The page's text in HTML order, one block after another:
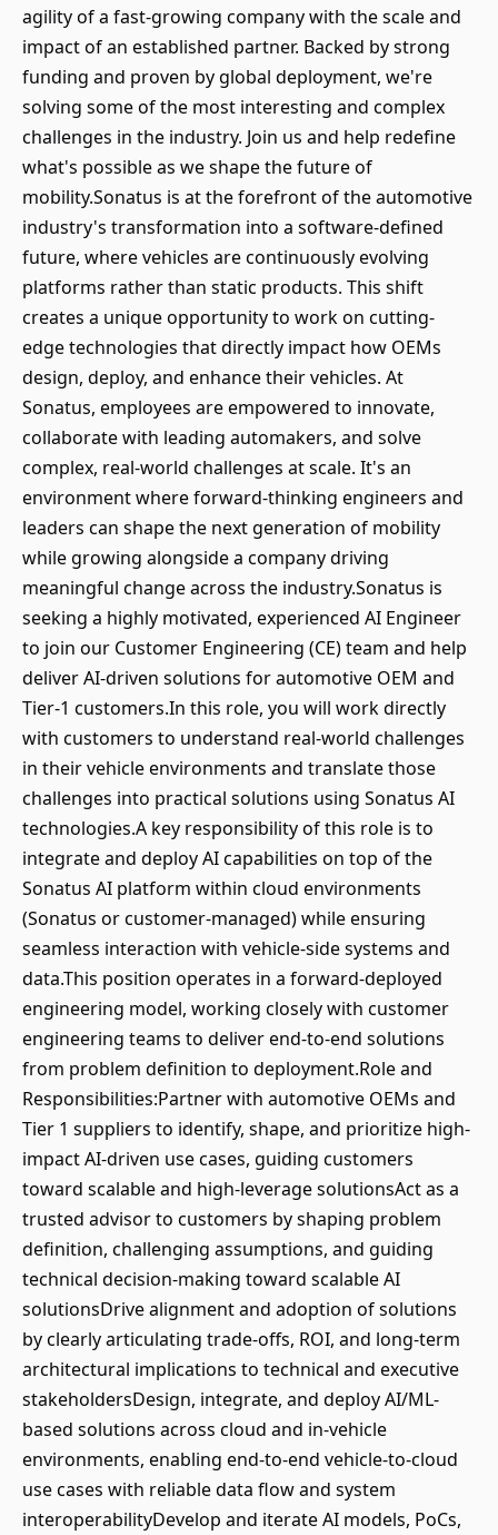
agility of a fast-growing company with the scale and
impact of an established partner. Backed by strong
funding and proven by global deployment, we're
solving some of the most interesting and complex
challenges in the industry. Join us and help redefine
what's possible as we shape the future of
mobility.Sonatus is at the forefront of the automotive
industry's transformation into a software-defined
future, where vehicles are continuously evolving
platforms rather than static products. This shift
creates a unique opportunity to work on cutting-
edge technologies that directly impact how OEMs
design, deploy, and enhance their vehicles. At
Sonatus, employees are empowered to innovate,
collaborate with leading automakers, and solve
complex, real-world challenges at scale. It's an
environment where forward-thinking engineers and
leaders can shape the next generation of mobility
while growing alongside a company driving
meaningful change across the industry.Sonatus is
seeking a highly motivated, experienced AI Engineer
to join our Customer Engineering (CE) team and help
deliver AI-driven solutions for automotive OEM and
Tier-1 customers.In this role, you will work directly
with customers to understand real-world challenges
in their vehicle environments and translate those
challenges into practical solutions using Sonatus AI
technologies.A key responsibility of this role is to
integrate and deploy AI capabilities on top of the
Sonatus AI platform within cloud environments
(Sonatus or customer-managed) while ensuring
seamless interaction with vehicle-side systems and
data.This position operates in a forward-deployed
engineering model, working closely with customer
engineering teams to deliver end-to-end solutions
from problem definition to deployment.Role and
Responsibilities:Partner with automotive OEMs and
Tier 1 suppliers to identify, shape, and prioritize high-
impact AI-driven use cases, guiding customers
toward scalable and high-leverage solutionsAct as a
trusted advisor to customers by shaping problem
definition, challenging assumptions, and guiding
technical decision-making toward scalable AI
solutionsDrive alignment and adoption of solutions
by clearly articulating trade-offs, ROI, and long-term
architectural implications to technical and executive
stakeholdersDesign, integrate, and deploy AI/ML-
based solutions across cloud and in-vehicle
environments, enabling end-to-end vehicle-to-cloud
use cases with reliable data flow and system
interoperabilityDevelop and iterate AI models, PoCs,